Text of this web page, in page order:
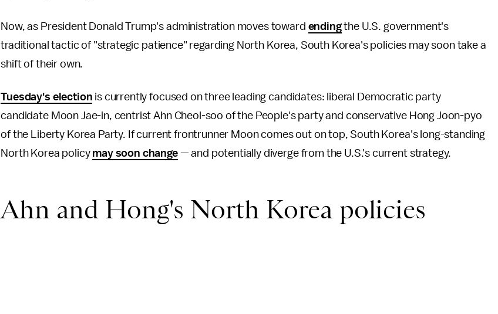
Now, as President Donald Trump's administration moves toward endingthe U.S. government's
traditional tactic of "strategic patience" regarding North Korea, South Korea's policies may soon take a
shift of their own.
Tuesday's election is currently focused on three leading candidates: liberal Democratic party
candidate Moon Jae-in, centrist Ahn Cheol-soo of the People's party and conservative Hong Joon-pyo
of the Liberty Korea Party. If current frontrunner Moon comes out on top, South Korea's long-standing
North Korea policy may soon change— and potentially diverge from the U.S.'s current strategy.
Ahn and Hong's North Korea policies